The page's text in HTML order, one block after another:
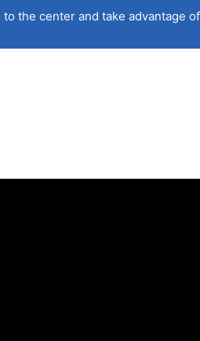
the center and take advantage